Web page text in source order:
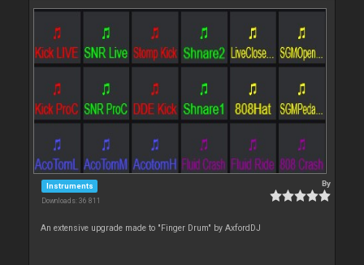
Instruments
Downloads: 36 811
By
An extensive upgrade made to "Finger Drum" by AxfordDJ